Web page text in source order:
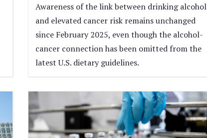
Awareness of the link between drinking alcohol
and elevated cancer risk remains unchanged
since February 2025, even though the alcohol-
cancer connection has been omitted from the
latest U.S. dietary guidelines.